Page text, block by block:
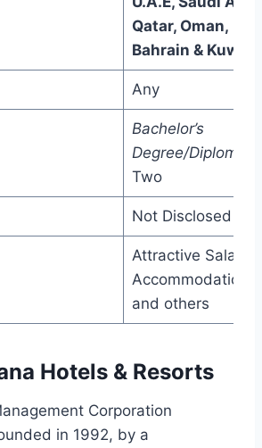
Qatar, Oman,
Bahrain & Kuwait
Any
Bachelor’s
Degree/Diploma/
Two
Not Disclosed
Attractive Salary,
Accommodation,
and others
Hotels & Resorts
Corporation
in 1992, by a